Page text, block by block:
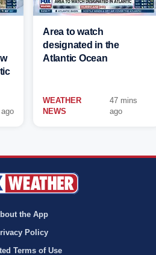
Area to watch
designated in the
Atlantic Ocean
WEATHER
NEWS
47 mins
ago
the App
Policy
Terms of Use